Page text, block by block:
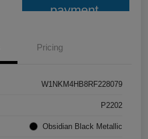
payment
Pricing
W1NKM4HB8RF228079
P2202
Obsidian Black Metallic